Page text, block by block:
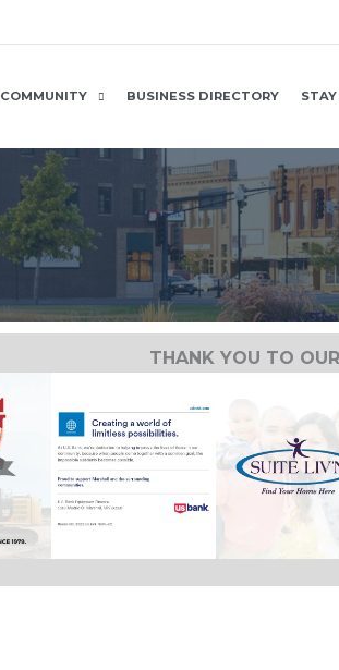
COMMUNITY BUSINESS DIRECTORY
THANK YOU TO